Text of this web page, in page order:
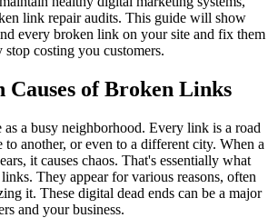
link repair audits. This guide will show
every broken link on your site and fix them
stop costing you customers.
Causes of Broken Links
a busy neighborhood. Every link is a road
to another, or even to a different city. When a
it causes chaos. That's essentially what
They appear for various reasons, often
it. These digital dead ends can be a major
and your business.